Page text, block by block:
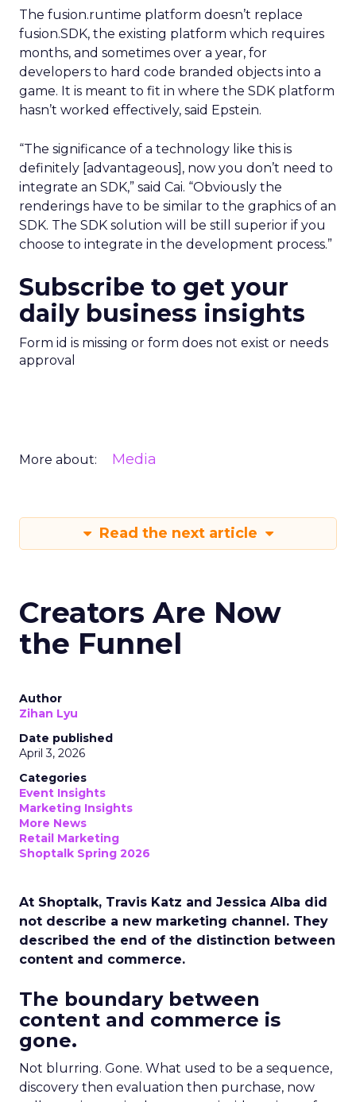
The fusion.runtime platform doesn’t replace
fusion.SDK, the existing platform which requires
months, and sometimes over a year, for
developers to hard code branded objects into a
game. It is meant to fit in where the SDK platform
hasn’t worked effectively, said Epstein.
“The significance of a technology like this is
definitely [advantageous], now you don’t need to
integrate an SDK,” said Cai. “Obviously the
renderings have to be similar to the graphics of an
SDK. The SDK solution will be still superior if you
choose to integrate in the development process.”
Subscribe to get your
daily business insights
Form id is missing or form does not exist or needs
approval
More about: Media
Read the next article
Creators Are Now
the Funnel
Author
Zihan Lyu
Date published
April 3, 2026
Categories
Event Insights
Marketing Insights
More News
Retail Marketing
Shoptalk Spring 2026
At Shoptalk, Travis Katz and Jessica Alba did
not describe a new marketing channel. They
described the end of the distinction between
content and commerce.
The boundary between
content and commerce is
gone.
Not blurring. Gone. What used to be a sequence,
discovery then evaluation then purchase, now